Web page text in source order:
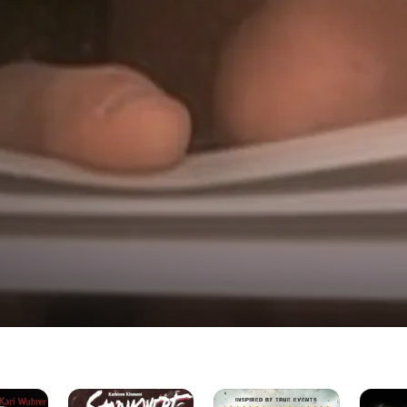
Stormswept
Desert
Deadly